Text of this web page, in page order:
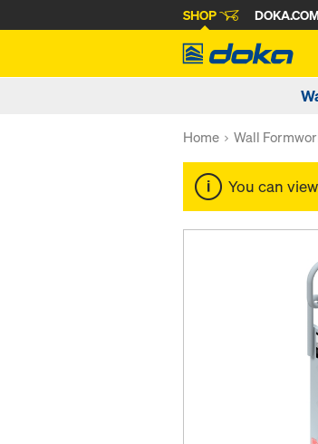
SHOP
Home Wall
You can